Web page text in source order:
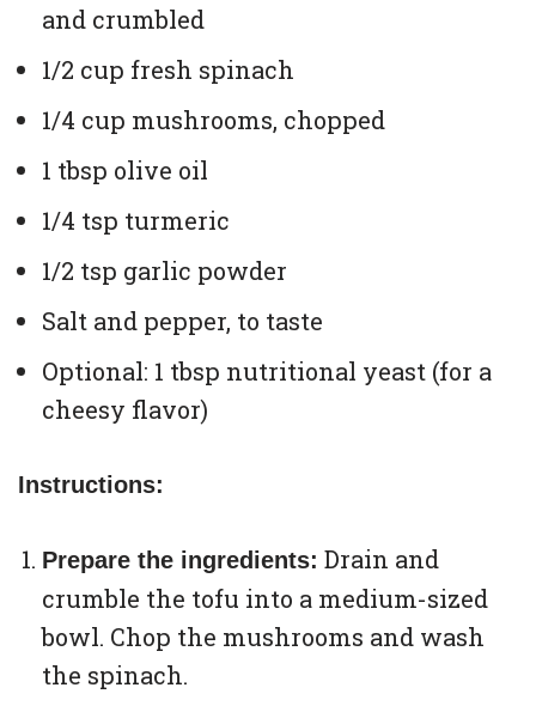
and crumbled
1/2 cup fresh spinach
1/4 cup mushrooms, chopped
1 tbsp olive oil
1/4 tsp turmeric
1/2 tsp garlic powder
Salt and pepper, to taste
Optional: 1 tbsp nutritional yeast (for a
cheesy flavor)
Instructions:
Prepare the ingredients: Drain and
crumble the tofu into a medium-sized
bowl. Chop the mushrooms and wash
the spinach.